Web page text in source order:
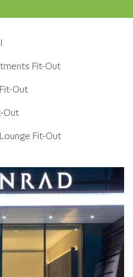
Fit-Out
Out
Out
Fit-Out
Mock-up Room
Fit-Out
Mock-up Room
Rectification Works